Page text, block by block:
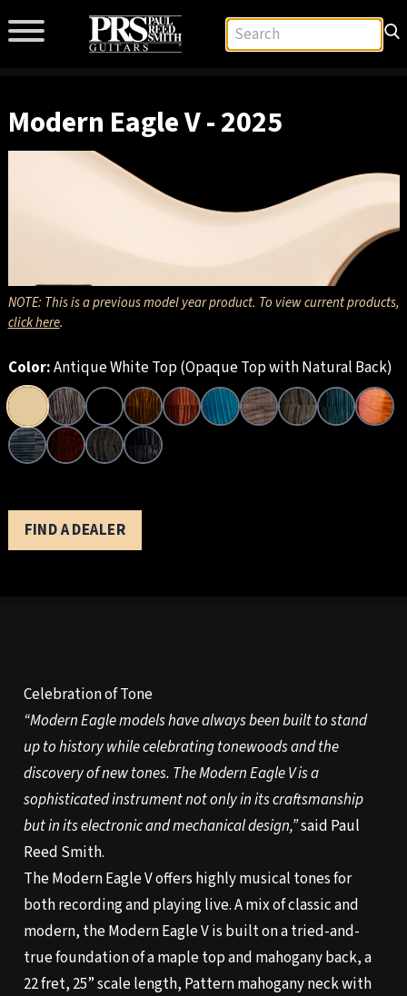
Modern Eagle V - 2025
NOTE: This is a previous model year product. To view current products,
click here.
Color:Antique White Top (Opaque Top with Natural Back)
FIND A DEALER
Celebration of Tone
“Modern Eagle models have always been built to stand
up to history while celebrating tonewoods and the
discovery of new tones. The Modern Eagle V is a
sophisticated instrument not only in its craftsmanship
but in its electronic and mechanical design,”said Paul
Reed Smith.
The Modern Eagle V offers highly musical tones for
both recording and playing live. A mix of classic and
modern, the Modern Eagle V is built on a tried-and-
true foundation of a maple top and mahogany back, a
22 fret, 25” scale length, Pattern mahogany neck with